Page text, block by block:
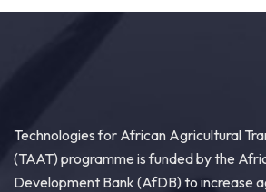
Technologies for African Agricultural
(TAAT) programme is funded by the
Development Bank (AfDB) to increase